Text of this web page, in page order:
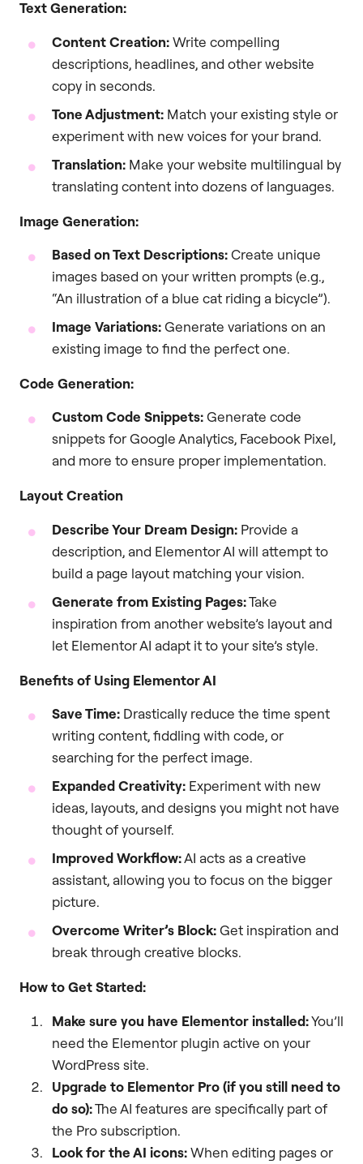
Text Generation:
Content Creation:Write compelling
descriptions, headlines, and other website
copy in seconds.
Tone Adjustment: Match your existing style or
experiment with new voices for your brand.
Translation: Make your website multilingual by
translating content into dozens of languages.
Image Generation:
Based on Text Descriptions:Create unique
images based on your written prompts (e.g.,
“An illustration of a blue cat riding a bicycle”).
Image Variations:Generate variations on an
existing image to find the perfect one.
Code Generation:
Custom Code Snippets:Generate code
snippets for Google Analytics, Facebook Pixel,
and more to ensure proper implementation.
Layout Creation
Describe Your Dream Design: Provide a
description, and Elementor AI will attempt to
build a page layout matching your vision.
Generate from Existing Pages:Take
inspiration from another website’s layout and
let Elementor AI adapt it to your site’s style.
Benefits of Using Elementor AI
Save Time: Drastically reduce the time spent
writing content, fiddling with code, or
searching for the perfect image.
Expanded Creativity: Experiment with new
ideas, layouts, and designs you might not have
thought of yourself.
Improved Workflow:AI acts as a creative
assistant, allowing you to focus on the bigger
picture.
Overcome Writer’s Block:Get inspiration and
break through creative blocks.
How to Get Started:
Make sure you have Elementor installed:You’ll
need the Elementor plugin active on your
WordPress site.
Upgrade to Elementor Pro (if you still need to
do so):The AI features are specifically part of
the Pro subscription.
Look for the AI icons:When editing pages or